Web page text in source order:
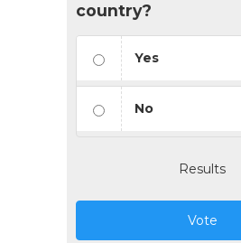
country?
Yes
No
Results
Vote